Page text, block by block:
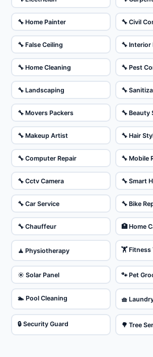
🔧 Home Painter 🔧 Civil
🔧 False Ceiling 🔧 Interior
🔧 Home Cleaning 🔧 Pest
🔧 Landscaping 🔧
🔧 Movers Packers 🔧 Beauty
🔧 Makeup Artist 🔧 Hair
🔧 Computer Repair 🔧 Mobile
🔧 Cctv Camera 🔧 Smart
🔧 Car Service 🔧 Bike
🔧 Chauffeur 🏥 Home
🧘 Physiotherapy 🏋️ Fitness
☀️ Solar Panel 🐾 Pet
🏊 Pool Cleaning 🧺
🔒 Security Guard 🌳 Tree